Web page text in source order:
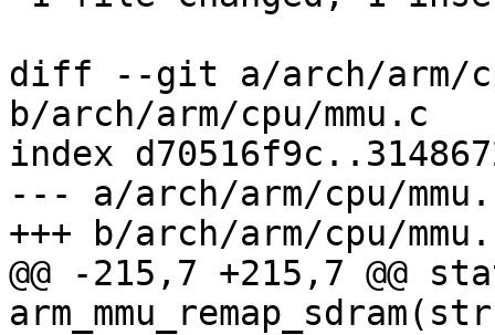
diff --git a/arch/arm/
b/arch/arm/cpu/mmu.c
index
--- a/arch/arm/cpu/
+++ b/arch/arm/cpu/
@@ -215,7 +215,7 @@